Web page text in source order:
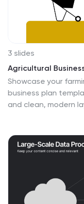
3 slides
Agricultural
Showcase your
business plan
and clean, modern
and Google Slides,
icons, and colors